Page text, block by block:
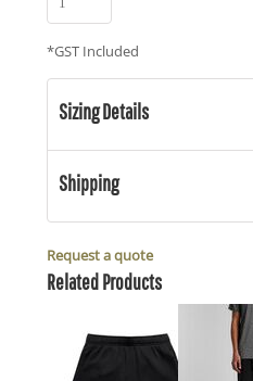
*GST Included
Sizing Details
Shipping
Request a quote
Related Products